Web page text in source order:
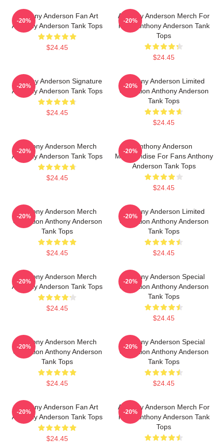
Anthony Anderson Fan Art
Anthony Anderson Tank Tops
$24.45
-20%
Anthony Anderson Merch For
Fans Anthony Anderson Tank
Tops
$24.45
-20%
Anthony Anderson Signature
Anthony Anderson Tank Tops
$24.45
-20%
Anthony Anderson Limited
Collection Anthony Anderson
Tank Tops
$24.45
-20%
Anthony Anderson Merch
Anthony Anderson Tank Tops
$24.45
-20%
Anthony Anderson
Merchandise For Fans Anthony
Anderson Tank Tops
$24.45
-20%
Anthony Anderson Merch
Collection Anthony Anderson
Tank Tops
$24.45
-20%
Anthony Anderson Limited
Collection Anthony Anderson
Tank Tops
$24.45
-20%
Anthony Anderson Merch
Anthony Anderson Tank Tops
$24.45
-20%
Anthony Anderson Special
Collection Anthony Anderson
Tank Tops
$24.45
-20%
Anthony Anderson Merch
Collection Anthony Anderson
Tank Tops
$24.45
-20%
Anthony Anderson Special
Collection Anthony Anderson
Tank Tops
$24.45
-20%
Anthony Anderson Fan Art
Anthony Anderson Tank Tops
$24.45
-20%
Anthony Anderson Merch For
Fans Anthony Anderson Tank
Tops
-20%